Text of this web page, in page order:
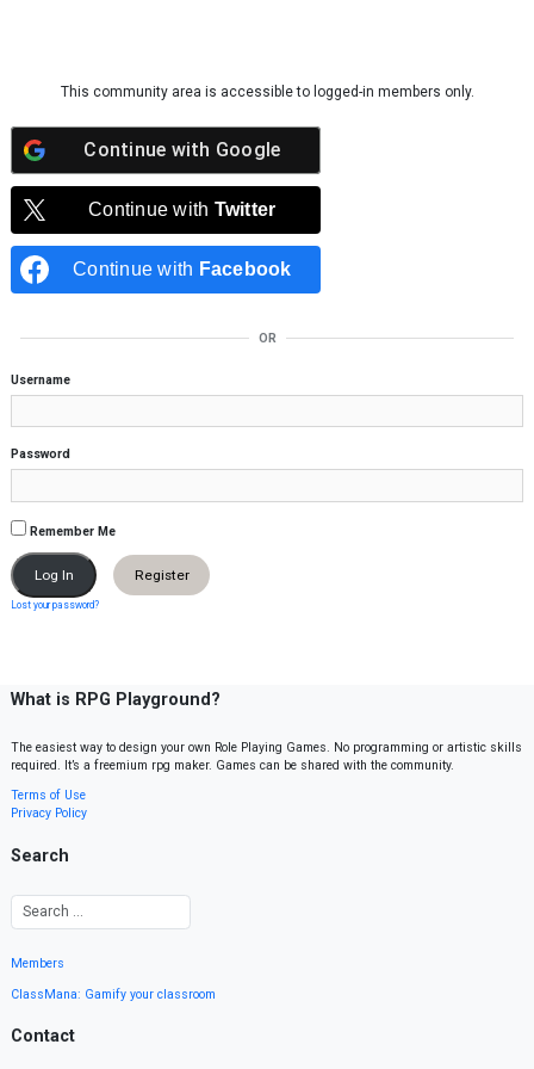
This community area is accessible to logged-in members only.
Continue with Google
Continue with Twitter
Continue with Facebook
OR
Username
Password
Remember Me
Register
Lost your password?
What is RPG Playground?
The easiest way to design your own Role Playing Games. No programming or artistic skills
required. It’s a freemium rpg maker. Games can be shared with the community.
Terms of Use
Privacy Policy
Search
Members
ClassMana: Gamify your classroom
Contact